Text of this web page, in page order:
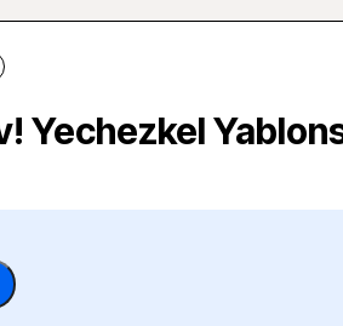
Yechezkel